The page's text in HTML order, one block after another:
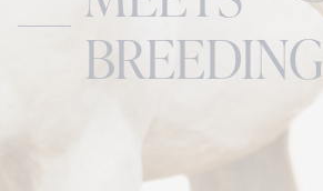
BREEDING